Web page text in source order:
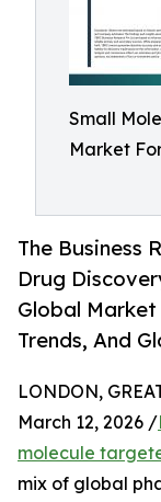
Small
Market
The Business
Drug
Global
Trends, And
LONDON,
March 12, 2026 /
molecule
mix of global